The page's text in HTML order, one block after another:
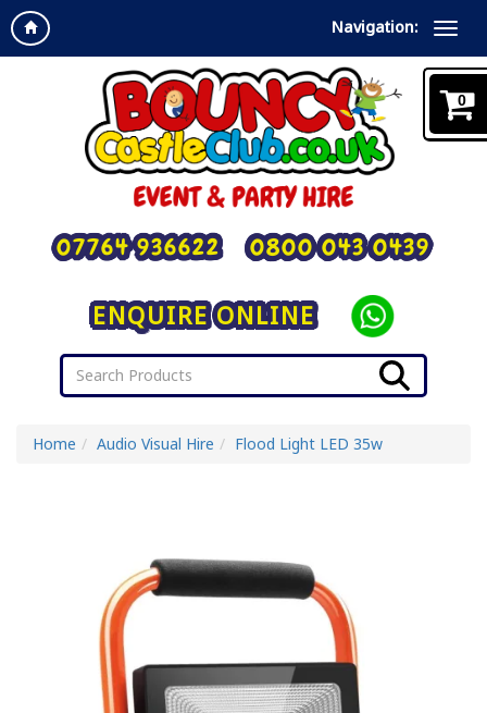
Navigation:
ENQUIRE ONLINE
07764 936622 0800 043 0439
Home Audio Visual Hire Flood Light LED 35w
0